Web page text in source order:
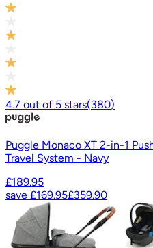
4.7 out of 5 stars(380)
Puggle Monaco XT 2-in-1
Travel System - Navy
£189.95
save £169.95£359.90